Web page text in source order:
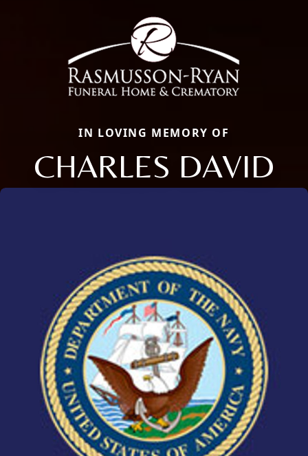
IN LOVING MEMORY OF
CHARLES DAVID